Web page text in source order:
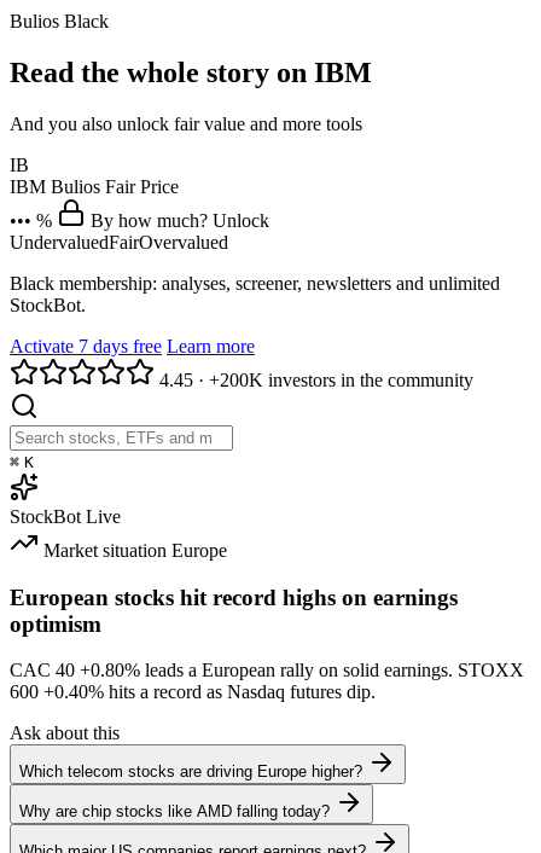
Bulios Black
Read the whole story on IBM
And you also unlock fair value and more tools
IB
IBM Bulios Fair Price
••• %
By how much? Unlock
UndervaluedFairOvervalued
Black membership: analyses, screener, newsletters and unlimited
StockBot.
Activate 7 days free Learn more
4.45 · +200K investors in the community
⌘ K
StockBot Live
Market situation Europe
European stocks hit record highs on earnings
optimism
CAC 40 +0.80% leads a European rally on solid earnings. STOXX
600 +0.40% hits a record as Nasdaq futures dip.
Ask about this
Which telecom stocks are driving Europe higher?
Why are chip stocks like AMD falling today?